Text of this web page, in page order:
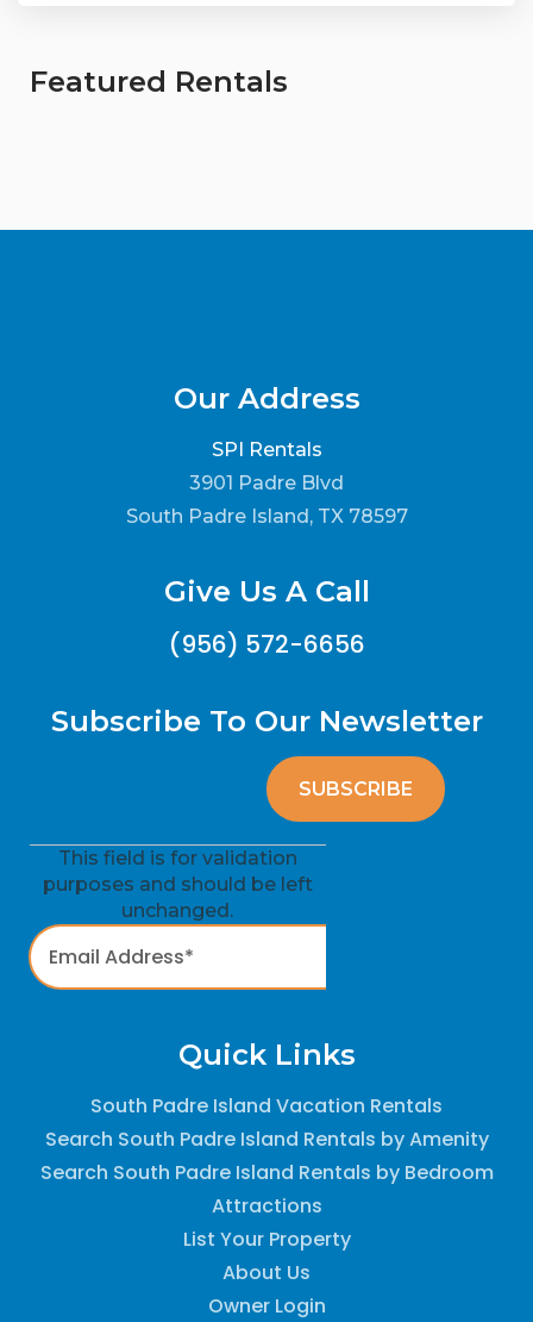
Featured Rentals
Our Address
SPI Rentals
3901 Padre Blvd
South Padre Island, TX 78597
Give Us A Call
(956) 572-6656
Subscribe To Our Newsletter
This field is for validation
purposes and should be left
unchanged.
Quick Links
South Padre Island Vacation Rentals
Search South Padre Island Rentals by Amenity
Search South Padre Island Rentals by Bedroom
Attractions
List Your Property
About Us
Owner Login